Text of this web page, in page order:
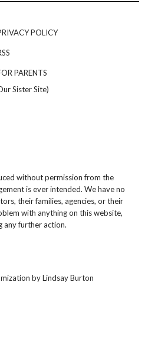
POLICY
PARENTS
Sister Site)
without permission from the
is ever intended. We have no
their families, agencies, or their
with anything on this website,
any further action.
byLindsay Burton